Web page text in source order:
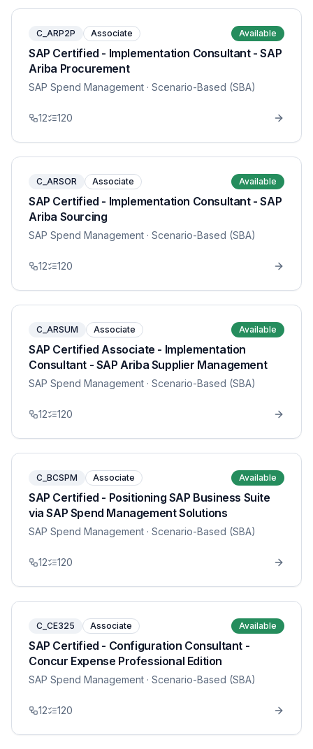
C_ARP2P Associate Available
SAP Certified - Implementation Consultant - SAP
Ariba Procurement
SAP Spend Management · Scenario-Based (SBA)
12 120
C_ARSOR Associate Available
SAP Certified - Implementation Consultant - SAP
Ariba Sourcing
SAP Spend Management · Scenario-Based (SBA)
12 120
C_ARSUM Associate Available
SAP Certified Associate - Implementation
Consultant - SAP Ariba Supplier Management
SAP Spend Management · Scenario-Based (SBA)
12 120
C_BCSPM Associate Available
SAP Certified - Positioning SAP Business Suite
via SAP Spend Management Solutions
SAP Spend Management · Scenario-Based (SBA)
12 120
C_CE325 Associate Available
SAP Certified - Configuration Consultant -
Concur Expense Professional Edition
SAP Spend Management · Scenario-Based (SBA)
12 120